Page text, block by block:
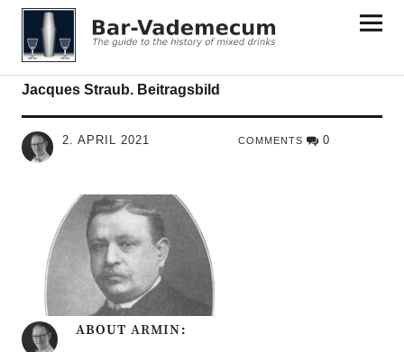
Bar-Vademecum
Jacques Straub. Beitragsbild
2. APRIL 2021 COMMENTS 0
ABOUT ARMIN